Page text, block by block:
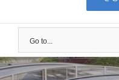
Go to...